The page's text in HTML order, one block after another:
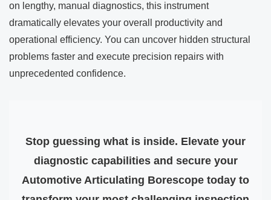
on lengthy, manual diagnostics, this instrument
dramatically elevates your overall productivity and
operational efficiency. You can uncover hidden structural
problems faster and execute precision repairs with
unprecedented confidence.
Stop guessing what is inside. Elevate your
diagnostic capabilities and secure your
Automotive Articulating Borescope today to